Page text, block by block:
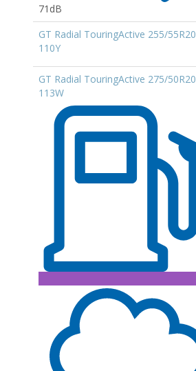
71dB
GT Radial TouringActive 255/55R20
110Y
GT Radial TouringActive 275/50R20
113W